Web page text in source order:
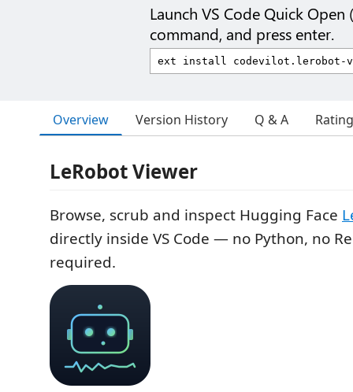
Launch VS Code Quick Open (
command, and press enter.
Overview Version History Q & A
LeRobot Viewer
Browse, scrub and inspect Hugging Face
directly inside VS Code — no Python, no
required.